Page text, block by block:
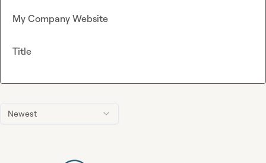
Newest
My Company Website
Title